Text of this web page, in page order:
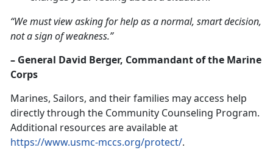
“We must view asking for help as a normal, smart decision,
not a sign of weakness.”
– General David Berger, Commandant of the Marine
Corps
Marines, Sailors, and their families may access help
directly through the Community Counseling Program.
Additional resources are available at
https://www.usmc-mccs.org/protect/.